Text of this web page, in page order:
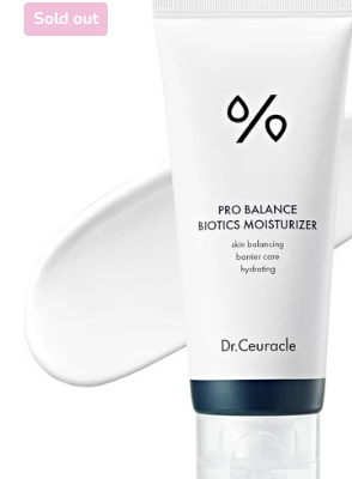
Sold out